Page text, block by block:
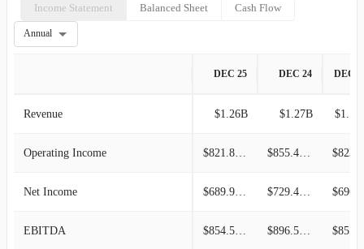
Income Statement Balanced Sheet Cash Flow
Annual
DEC 25 DEC 24 DEC
Revenue $1.26B $1.27B
Operating Income
Net Income
EBITDA